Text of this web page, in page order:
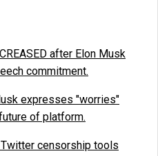
after Elon Musk
commitment.
expresses "worries"
of platform.
censorship tools